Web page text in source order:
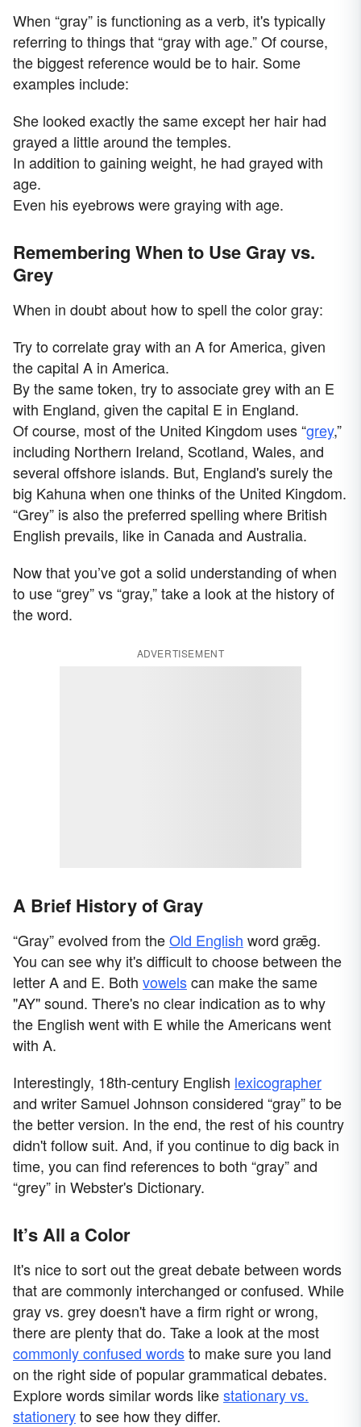
When “gray” is functioning as a verb, it's typically
referring to things that “gray with age.” Of course,
the biggest reference would be to hair. Some
examples include:
She looked exactly the same except her hair had
grayed a little around the temples.
In addition to gaining weight, he had grayed with
age.
Even his eyebrows were graying with age.
Remembering When to Use Gray vs.
Grey
When in doubt about how to spell the color gray:
Try to correlate gray with an A for America, given
the capital A in America.
By the same token, try to associate grey with an E
with England, given the capital E in England.
Of course, most of the United Kingdom uses “grey,”
including Northern Ireland, Scotland, Wales, and
several offshore islands. But, England's surely the
big Kahuna when one thinks of the United Kingdom.
“Grey” is also the preferred spelling where British
English prevails, like in Canada and Australia.
Now that you’ve got a solid understanding of when
to use “grey” vs “gray,” take a look at the history of
the word.
ADVERTISEMENT
A Brief History of Gray
“Gray” evolved from theOld English word grǣg.
You can see why it's difficult to choose between the
letter A and E. Both vowelscan make the same
"AY" sound. There's no clear indication as to why
the English went with E while the Americans went
with A.
Interestingly, 18th-century English lexicographer
and writer Samuel Johnson considered “gray” to be
the better version. In the end, the rest of his country
didn't follow suit. And, if you continue to dig back in
time, you can find references to both “gray” and
“grey” in Webster's Dictionary.
It’s All a Color
It's nice to sort out the great debate between words
that are commonly interchanged or confused. While
gray vs. grey doesn't have a firm right or wrong,
there are plenty that do. Take a look at the most
commonly confused wordsto make sure you land
on the right side of popular grammatical debates.
Explore words similar words likestationary vs.
stationeryto see how they differ.